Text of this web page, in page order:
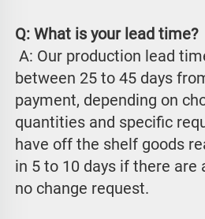
Q: What is your lead time?
between 25 to 45 days
payment, depending on
quantities and specific
have off the shelf goods
in 5 to 10 days if there are
no change request.